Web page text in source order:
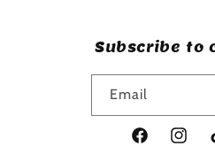
Subscribe to
Email
Facebook